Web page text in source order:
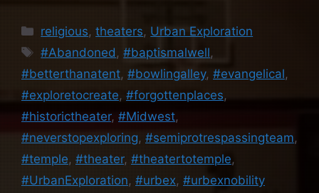
Categories
religious,theaters, Urban Exploration
Tags
#Abandoned,#baptismalwell,
#betterthanatent, #bowlingalley, #evangelical,
#exploretocreate, #forgottenplaces,
#historictheater, #Midwest,
#neverstopexploring, #semiprotrespassingteam,
#temple, #theater, #theatertotemple,
#UrbanExploration, #urbex, #urbexnobility